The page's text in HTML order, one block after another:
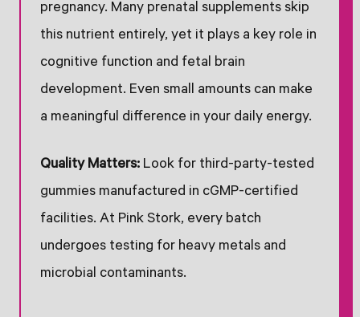
pregnancy. Many prenatal supplements skip
this nutrient entirely, yet it plays a key role in
cognitive function and fetal brain
development. Even small amounts can make
a meaningful difference in your daily energy.
Quality Matters:Look for third-party-tested
gummies manufactured in cGMP-certified
facilities. At Pink Stork, every batch
undergoes testing for heavy metals and
microbial contaminants.